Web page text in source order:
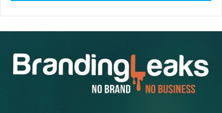
Tell us a bit about what you do for InsightSquared, and